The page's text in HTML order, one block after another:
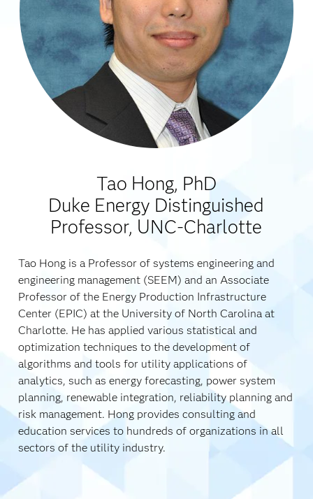
Tao Hong, PhD
Duke Energy Distinguished
Professor, UNC-Charlotte
Tao Hong is a Professor of systems engineering and
engineering management (SEEM) and an Associate
Professor of the Energy Production Infrastructure
Center (EPIC) at the University of North Carolina at
Charlotte. He has applied various statistical and
optimization techniques to the development of
algorithms and tools for utility applications of
analytics, such as energy forecasting, power system
planning, renewable integration, reliability planning and
risk management. Hong provides consulting and
education services to hundreds of organizations in all
sectors of the utility industry.